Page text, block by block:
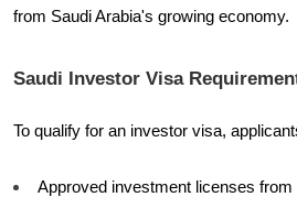
from Saudi Arabia's growing economy.
Saudi Investor Visa
To qualify for an investor visa,
Approved investment licenses from